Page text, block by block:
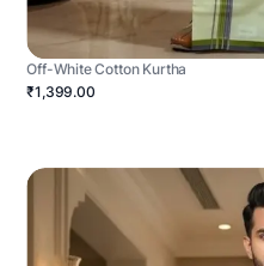
Off-White Cotton Kurtha
₹1,399.00